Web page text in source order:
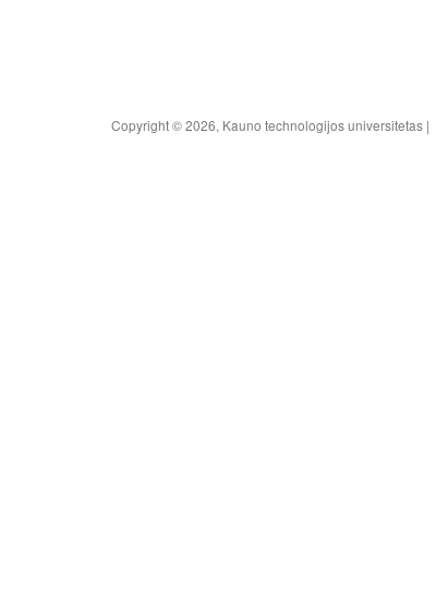
Copyright © 2026, Kauno technologijos universitetas |